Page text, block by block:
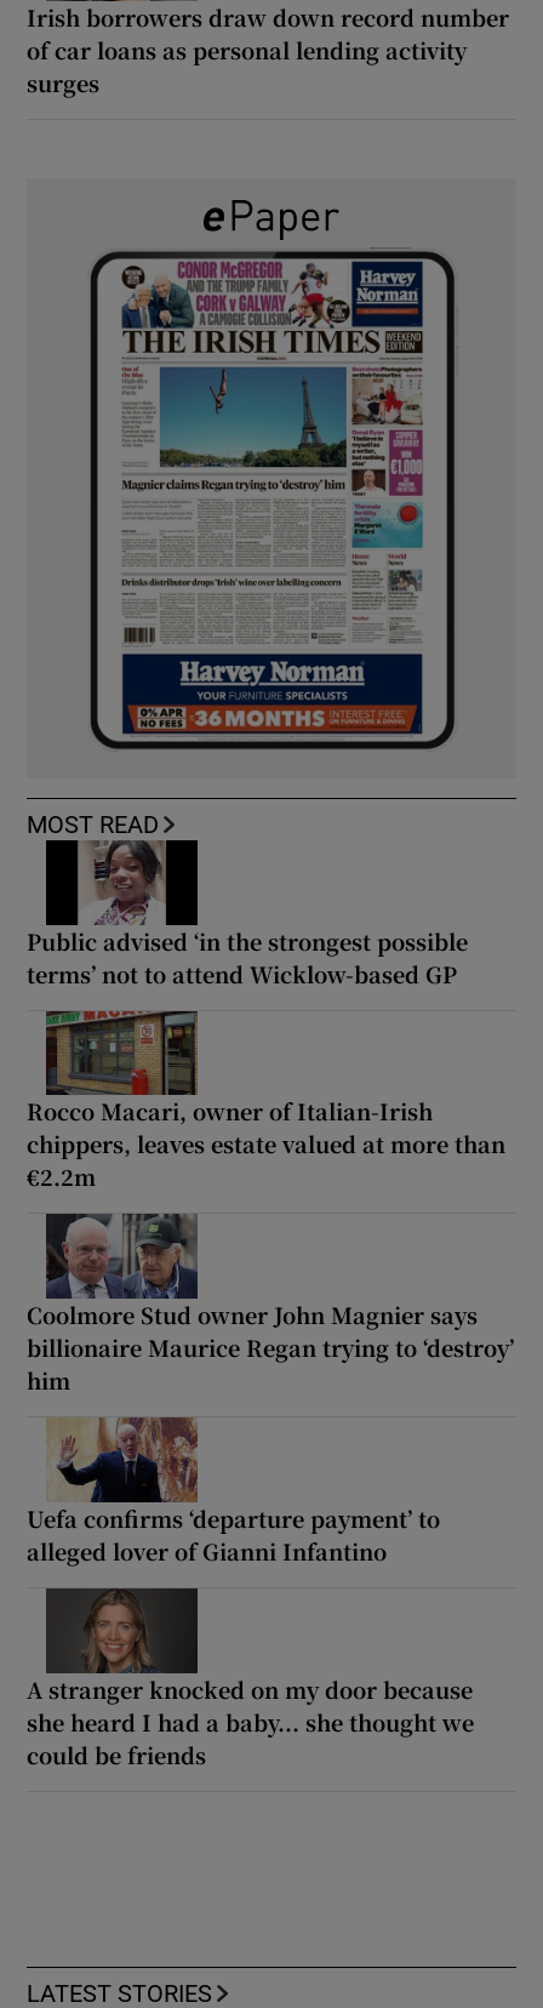
Irish borrowers draw down record number
of car loans as personal lending activity
surges
MOST READ
Public advised ‘in the strongest possible
terms’ not to attend Wicklow-based GP
Rocco Macari, owner of Italian-Irish
chippers, leaves estate valued at more than
€2.2m
Coolmore Stud owner John Magnier says
billionaire Maurice Regan trying to ‘destroy’
him
Uefa confirms ‘departure payment’ to
alleged lover of Gianni Infantino
A stranger knocked on my door because
she heard I had a baby... she thought we
could be friends
LATEST STORIES